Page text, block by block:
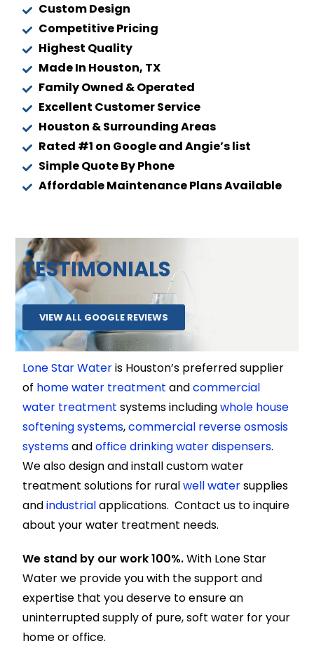
Custom Design
Competitive Pricing
Highest Quality
Made In Houston, TX
Family Owned & Operated
Excellent Customer Service
Houston & Surrounding Areas
Rated #1 on Google and Angie’s list
Simple Quote By Phone
Affordable Maintenance Plans Available
TESTIMONIALS
VIEW ALL GOOGLE REVIEWS
Lone Star Wateris Houston’s preferred supplier
of home water treatment andcommercial
water treatment systems includingwhole house
softening systems,commercial reverse osmosis
systemsandoffice drinking water dispensers.
We also design and install custom water
treatment solutions for ruralwell watersupplies
andindustrialapplications. Contact us to inquire
about your water treatment needs.
We stand by our work 100%.With Lone Star
Water we provide you with the support and
expertise that you deserve to ensure an
uninterrupted supply of pure, soft water for your
home or office.